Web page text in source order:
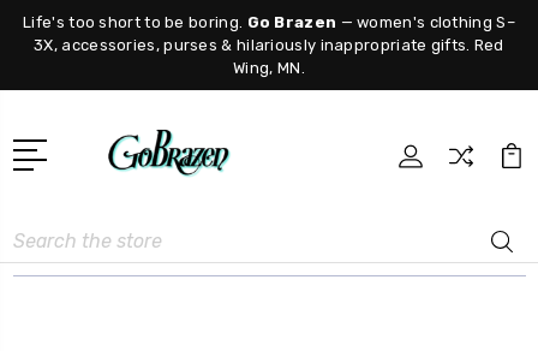
Life's too short to be boring. Go Brazen — women's clothing S–
3X, accessories, purses & hilariously inappropriate gifts. Red
Wing, MN.
Search